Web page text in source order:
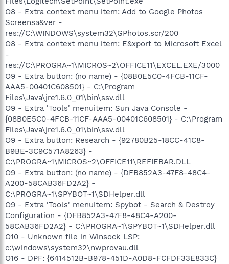
O8 - Extra context menu item: Add to Google Photos
Screensa&ver -
res://C:\WINDOWS\system32\GPhotos.scr/200
O8 - Extra context menu item: E&xport to Microsoft Excel
-
res://C:\PROGRA~1\MICROS~2\OFFICE11\EXCEL.EXE/3000
O9 - Extra button: (no name) - {08B0E5C0-4FCB-11CF-
AAA5-00401C608501} - C:\Program
Files\Java\jre1.6.0_01\bin\ssv.dll
O9 - Extra 'Tools' menuitem: Sun Java Console -
{08B0E5C0-4FCB-11CF-AAA5-00401C608501} - C:\Program
Files\Java\jre1.6.0_01\bin\ssv.dll
O9 - Extra button: Research - {92780B25-18CC-41C8-
B9BE-3C9C571A8263} -
C:\PROGRA~1\MICROS~2\OFFICE11\REFIEBAR.DLL
O9 - Extra button: (no name) - {DFB852A3-47F8-48C4-
A200-58CAB36FD2A2} -
C:\PROGRA~1\SPYBOT~1\SDHelper.dll
O9 - Extra 'Tools' menuitem: Spybot - Search & Destroy
Configuration - {DFB852A3-47F8-48C4-A200-
58CAB36FD2A2} - C:\PROGRA~1\SPYBOT~1\SDHelper.dll
O10 - Unknown file in Winsock LSP:
c:\windows\system32\nwprovau.dll
O16 - DPF: {6414512B-B978-451D-A0D8-FCFDF33E833C}